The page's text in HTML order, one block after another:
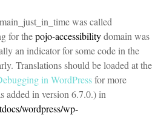
was called
for thepojo-accessibilitydomain was
an indicator for some code in the
Translations should be loaded at the
in WordPressfor more
added in version 6.7.0.) in
wordpress/wp-